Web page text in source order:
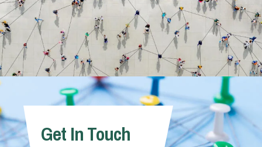
Get In Touch